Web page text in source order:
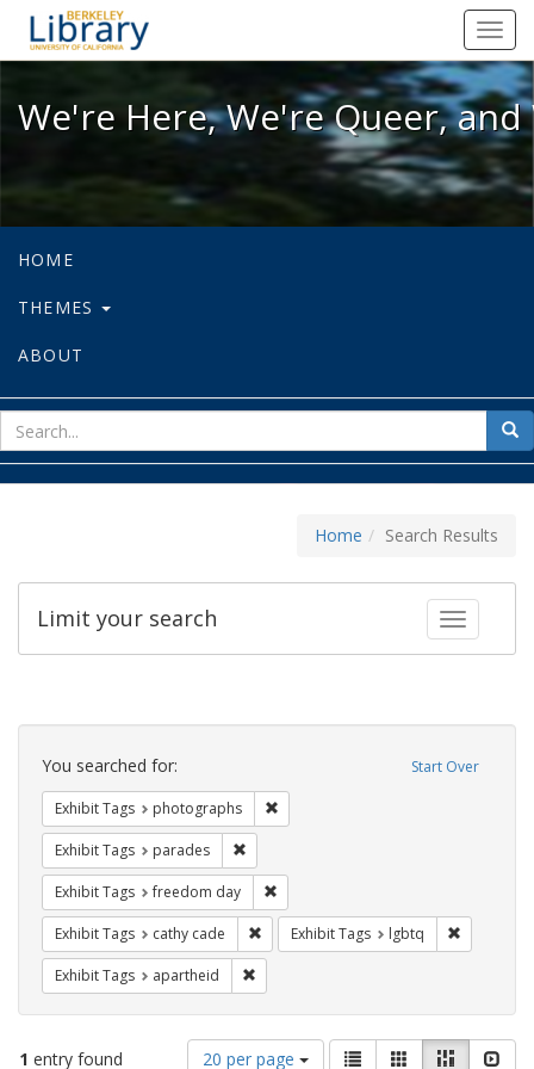
We're Here, We're Queer, and
We're Here, We're Queer,
HOME
THEMES
ABOUT
for
Home Search Results
Toggle
Limit your search
Search
Constraints Start Over
You searched for:
Exhibit Tags photographs
Exhibit Tags parades
Exhibit Tags freedom day
Exhibit Tags cathy cade Remove constraint Exhibit Tags: cathy
Exhibit Tags lgbtq
Exhibit Tags apartheid
1 entry found
Number
20 per page
ViewList GalleryMasonry